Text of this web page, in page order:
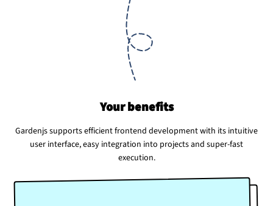
Your benefits
Gardenjs supports efficient frontend development with its intuitive
user interface, easy integration into projects and super-fast
execution.